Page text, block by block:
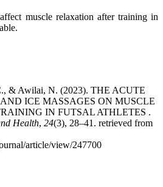
muscle relaxation after training in
& Awilai, N. (2023). THE ACUTE
ICE MASSAGES ON MUSCLE
IN FUTSAL ATHLETES .
Health, 24(3), 28–41. retrieved from
article/view/247700